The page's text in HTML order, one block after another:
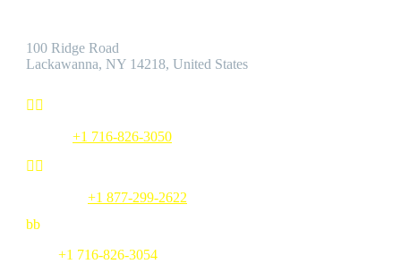
100 Ridge Road
Lackawanna, NY 14218, United States
 
+1 716-826-3050
 
+1 877-299-2622
bb
+1 716-826-3054